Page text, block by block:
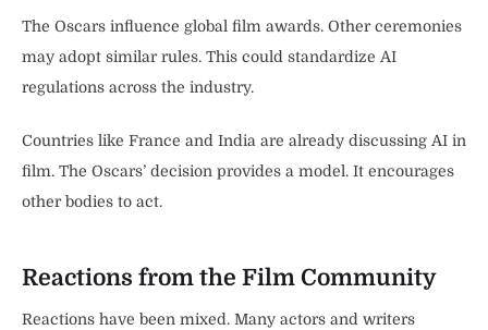
The Oscars influence global film awards. Other ceremonies
may adopt similar rules. This could standardize AI
regulations across the industry.
Countries like France and India are already discussing AI in
film. The Oscars’ decision provides a model. It encourages
other bodies to act.
Reactions from the Film Community
Reactions have been mixed. Many actors and writers